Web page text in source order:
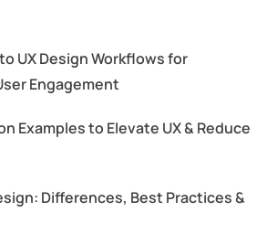
UX Design Workflows for
Engagement
Examples to Elevate UX & Reduce
Differences, Best Practices &